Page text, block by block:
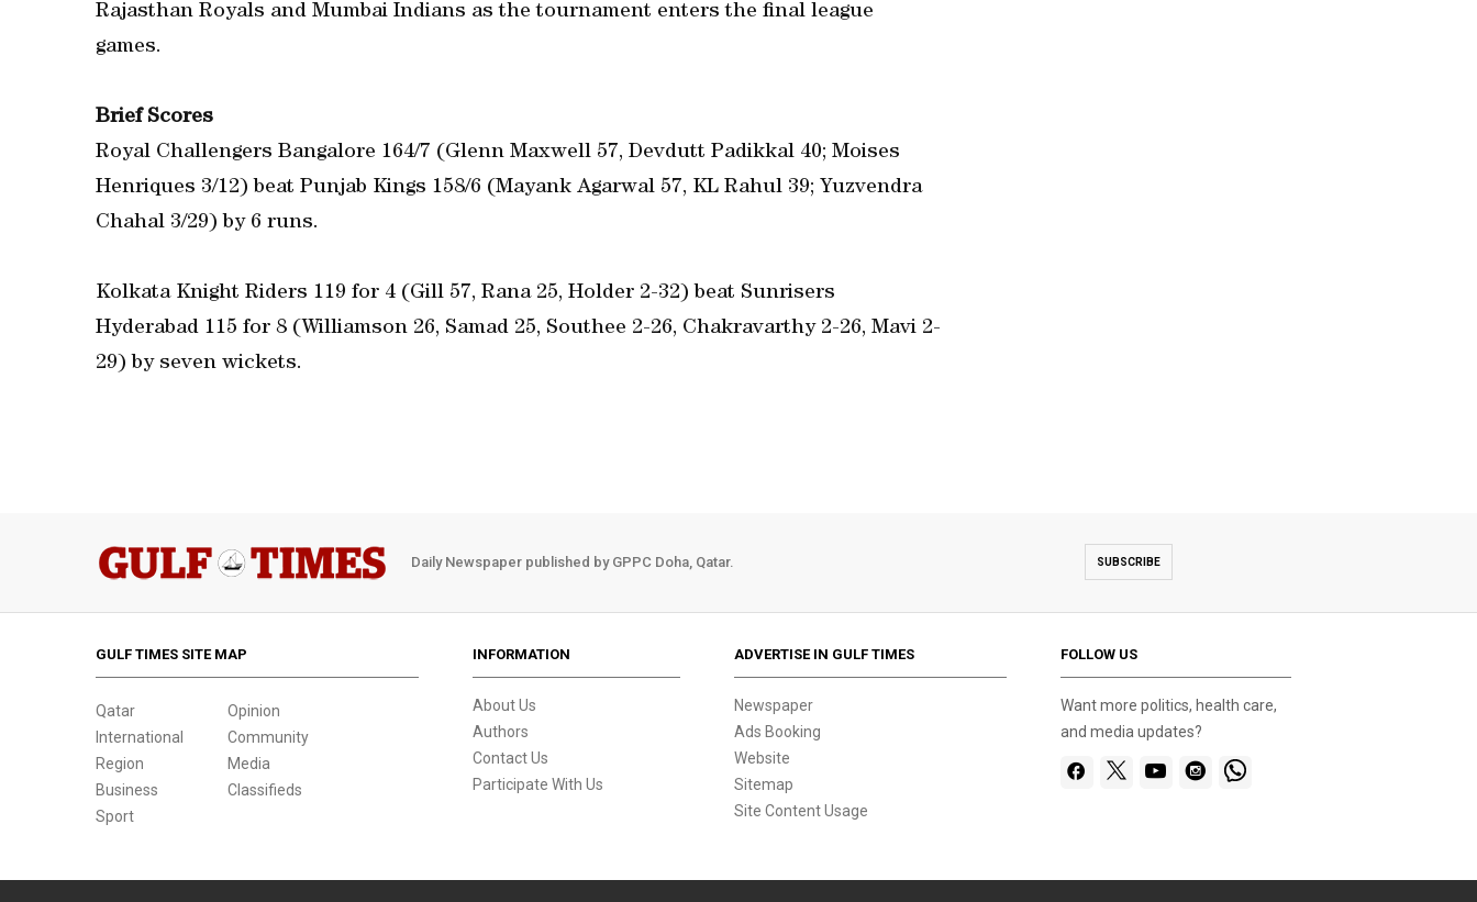
Rajasthan Royals and Mumbai Indians as the tournament enters the final league
games.
Brief Scores
Royal Challengers Bangalore 164/7 (Glenn Maxwell 57, Devdutt Padikkal 40; Moises
Henriques 3/12) beat Punjab Kings 158/6 (Mayank Agarwal 57, KL Rahul 39; Yuzvendra
Chahal 3/29) by 6 runs.
Kolkata Knight Riders 119 for 4 (Gill 57, Rana 25, Holder 2-32) beat Sunrisers
Hyderabad 115 for 8 (Williamson 26, Samad 25, Southee 2-26, Chakravarthy 2-26, Mavi 2-
29) by seven wickets.
Daily Newspaper published by GPPC Doha, Qatar. SUBSCRIBE
GULF TIMES SITE MAP
Qatar
International
Region
Business
Sport
Opinion
Community
Media
Classifieds
INFORMATION
About Us
Authors
Contact Us
Participate With Us
ADVERTISE IN GULF TIMES
Newspaper
Ads Booking
Website
Sitemap
Site Content Usage
FOLLOW US
Want more politics, health care,
and media updates?